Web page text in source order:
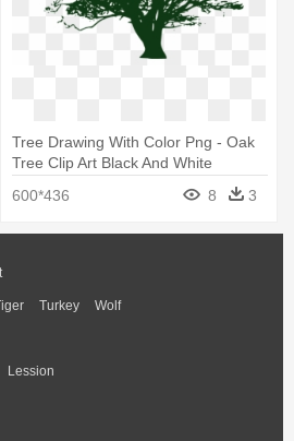
Tree Drawing With Color Png - Oak
Tree Clip Art Black And White
600*436
8 3
Turkey Wolf
Lession